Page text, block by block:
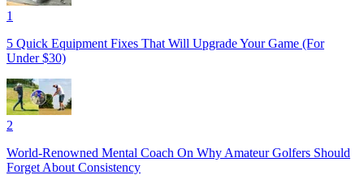
1
5 Quick Equipment Fixes That Will Upgrade Your Game (For
Under $30)
2
World-Renowned Mental Coach On Why Amateur Golfers Should
Forget About Consistency